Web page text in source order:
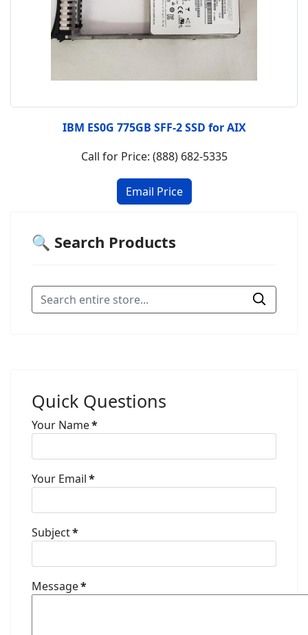
IBM ES0G 775GB SFF-2 SSD for AIX
Call for Price: (888) 682-5335
🔍 Search Products
Quick Questions
Your Name*
Your Email*
Subject*
Message*